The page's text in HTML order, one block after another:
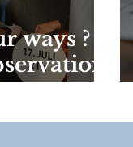
ways ? -